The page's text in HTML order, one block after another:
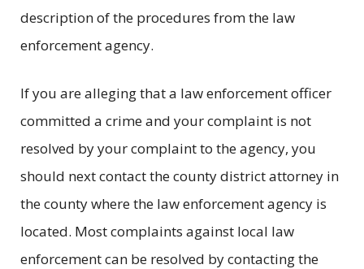
description of the procedures from the law
enforcement agency.
If you are alleging that a law enforcement officer
committed a crime and your complaint is not
resolved by your complaint to the agency, you
should next contact the county district attorney in
the county where the law enforcement agency is
located. Most complaints against local law
enforcement can be resolved by contacting the